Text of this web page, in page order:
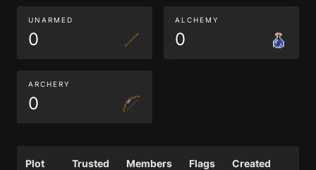
UNARMED
0
ALCHEMY
0
ARCHERY
0
Plot Trusted Members Flags Created